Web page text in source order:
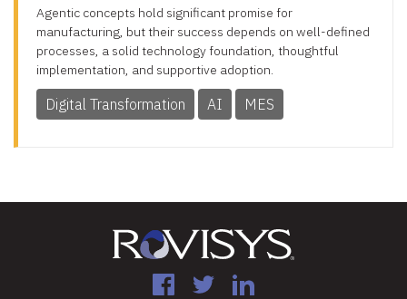
Agentic concepts hold significant promise for
manufacturing, but their success depends on well-defined
processes, a solid technology foundation, thoughtful
implementation, and supportive adoption.
Digital Transformation AI MES
FacebookTwitterLinkedIn